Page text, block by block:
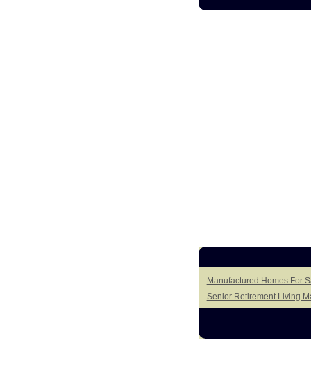
Manufactured Homes For
Senior Retirement Living